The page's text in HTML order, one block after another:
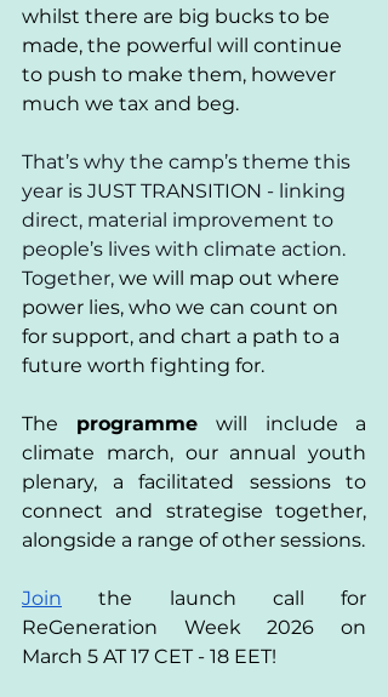
whilst there are big bucks to be
made, the powerful will continue
to push to make them, however
much we tax and beg.
That’s why the camp’s theme this
year is JUST TRANSITION - linking
direct, material improvement to
people’s lives with climate action.
Together, we will map out where
power lies, who we can count on
for support, and chart a path to a
future worth fighting for.
The programme will include a
climate march, our annual youth
plenary, a facilitated sessions to
connect and strategise together,
alongside a range of other sessions.
Join the launch call for
ReGeneration Week 2026 on
March 5 AT 17 CET - 18 EET!